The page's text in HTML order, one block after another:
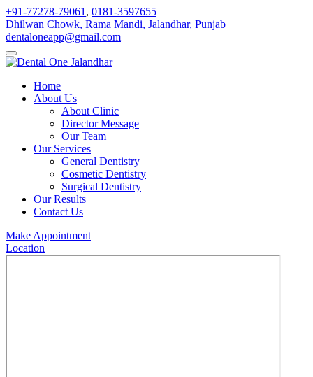
+91-77278-79061 , 0181-3597655
Dhilwan Chowk, Rama Mandi, Jalandhar, Punjab
dentaloneapp@gmail.com
Home
About Us
About Clinic
Director Message
Our Team
Our Services
General Dentistry
Cosmetic Dentistry
Surgical Dentistry
Our Results
Contact Us
Make Appointment
Location